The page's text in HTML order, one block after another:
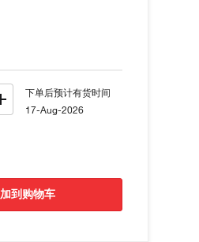
下单后预计有货时间
17-Aug-2026
添加到购物车